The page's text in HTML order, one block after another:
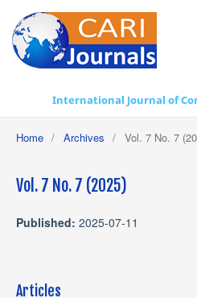
International Journal of
Home / Archives / Vol. 7 No. 7
Vol. 7 No. 7 (2025)
Published: 2025-07-11
Articles